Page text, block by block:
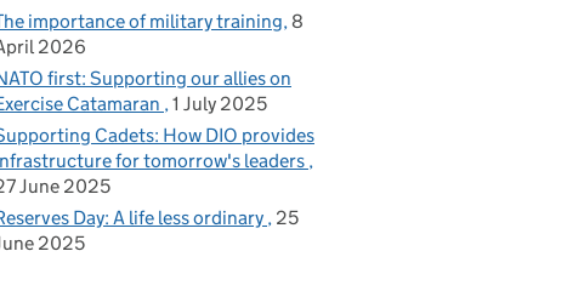
importance of military training 8
2026
first: Supporting our allies on
Catamaran 1 July 2025
Cadets: How DIO provides
for tomorrow's leaders
June 2025
Day: A life less ordinary 25
2025